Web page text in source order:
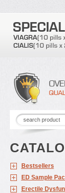
Bestsellers
ED Sample
Erectile